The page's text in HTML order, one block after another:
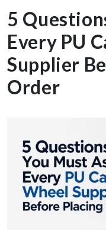
5
Every PU
Supplier
Order